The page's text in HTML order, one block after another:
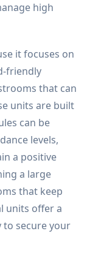
high
it focuses on
friendly
that can
units are built
can be
levels,
a positive
a large
that keep
units offer a
to secure your